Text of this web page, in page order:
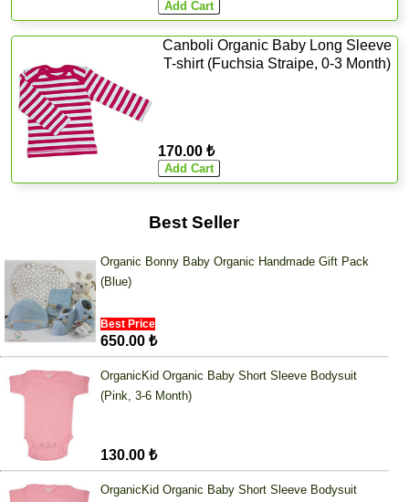
Canboli Organic Baby Long Sleeve
T-shirt (Fuchsia Straipe, 0-3 Month)
170.00 ₺
Best Seller
Organic Bonny Baby Organic Handmade Gift Pack
(Blue)
Best Price
650.00 ₺
OrganicKid Organic Baby Short Sleeve Bodysuit
(Pink, 3-6 Month)
130.00 ₺
OrganicKid Organic Baby Short Sleeve Bodysuit